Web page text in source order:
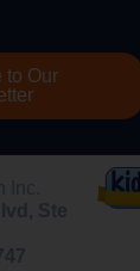
to Our